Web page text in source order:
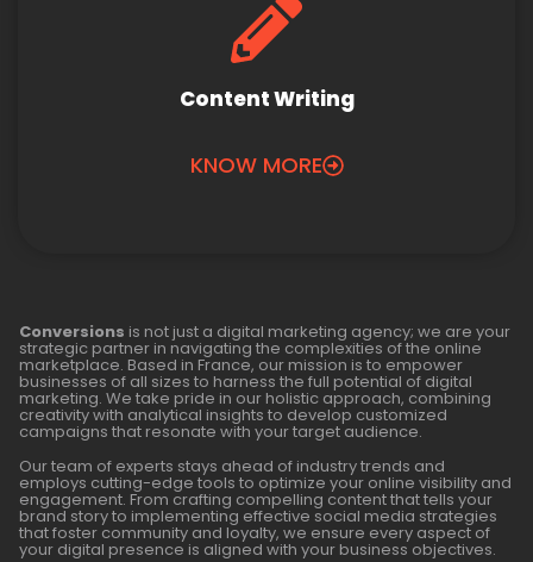
Content Writing
KNOW MORE
Conversions is not just a digital marketing agency; we are your
strategic partner in navigating the complexities of the online
marketplace. Based in France, our mission is to empower
businesses of all sizes to harness the full potential of digital
marketing. We take pride in our holistic approach, combining
creativity with analytical insights to develop customized
campaigns that resonate with your target audience.
Our team of experts stays ahead of industry trends and
employs cutting-edge tools to optimize your online visibility and
engagement. From crafting compelling content that tells your
brand story to implementing effective social media strategies
that foster community and loyalty, we ensure every aspect of
your digital presence is aligned with your business objectives.